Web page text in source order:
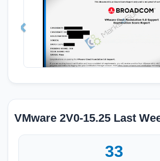
VMware 2V0-15.25 Last
33